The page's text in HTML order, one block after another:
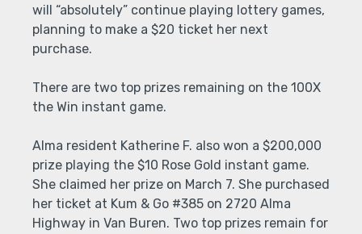
will “absolutely” continue playing lottery games,
planning to make a $20 ticket her next
purchase.
There are two top prizes remaining on the 100X
the Win instant game.
Alma resident Katherine F. also won a $200,000
prize playing the $10 Rose Gold instant game.
She claimed her prize on March 7. She purchased
her ticket at Kum & Go #385 on 2720 Alma
Highway in Van Buren. Two top prizes remain for